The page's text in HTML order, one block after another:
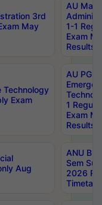
3rd
May
AU
1-1
Exam
Results
Technology
Exam
AU PG
1
Exam
Results
Aug
ANU
Sem
2026